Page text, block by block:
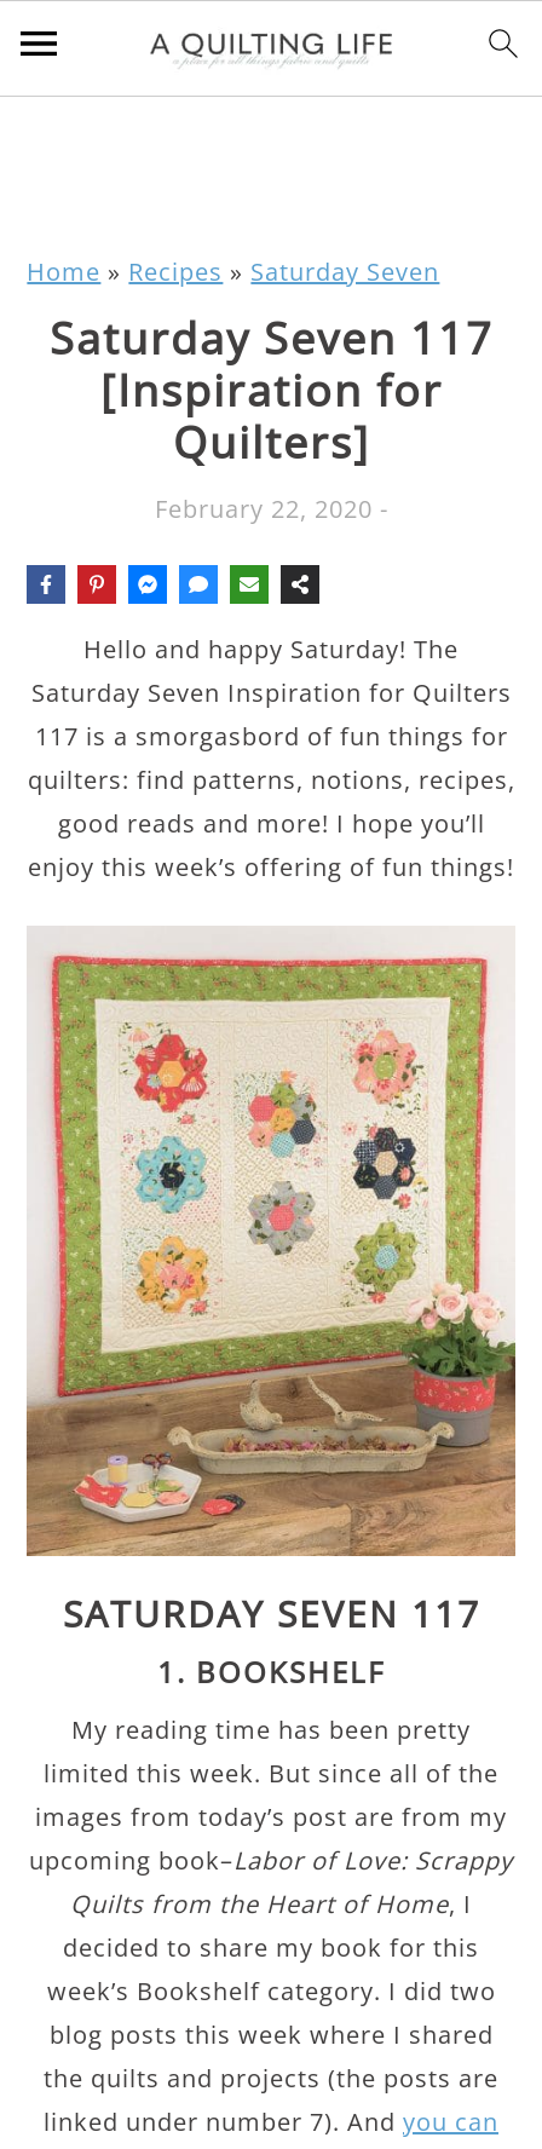
Home » Recipes » Saturday Seven
Saturday Seven 117
[Inspiration for
Quilters]
February 22, 2020 -
Hello and happy Saturday! The
Saturday Seven Inspiration for Quilters
117 is a smorgasbord of fun things for
quilters: find patterns, notions, recipes,
good reads and more! I hope you’ll
enjoy this week’s offering of fun things!
SATURDAY SEVEN 117
1. BOOKSHELF
My reading time has been pretty
limited this week. But since all of the
images from today’s post are from my
upcoming book–Labor of Love: Scrappy
Quilts from the Heart of Home, I
decided to share my book for this
week’s Bookshelf category. I did two
blog posts this week where I shared
the quilts and projects (the posts are
linked under number 7). And you can